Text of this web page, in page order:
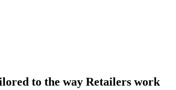
to the way Retailers work